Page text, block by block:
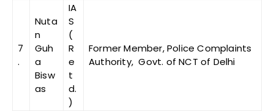
7
.
Nuta
n
Guh
a
Bisw
as
IA
S
(
R
e
t
d.
)
Former Member, Police Complaints
Authority, Govt. of NCT of Delhi